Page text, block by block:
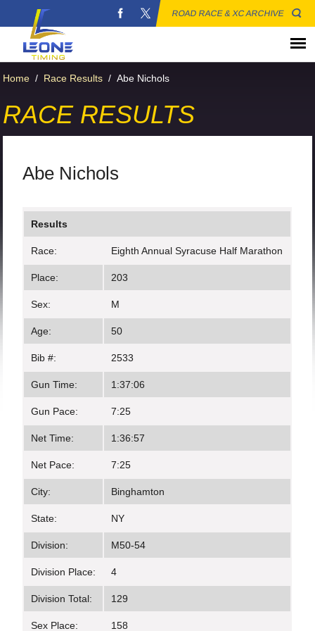
ROAD RACE & XC ARCHIVE
Home / Race Results / Abe Nichols
RACE RESULTS
Abe Nichols
Results
Race: Eighth Annual Syracuse Half Marathon
Place: 203
Sex: M
Age: 50
Bib #: 2533
Gun Time: 1:37:06
Gun Pace: 7:25
Net Time: 1:36:57
Net Pace: 7:25
City: Binghamton
State: NY
Division: M50-54
Division Place: 4
Division Total: 129
Sex Place: 158